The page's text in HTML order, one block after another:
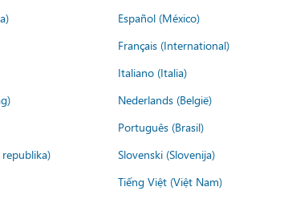
Español (México)
Français (International)
Italiano (Italia)
Nederlands (België)
Português (Brasil)
republika) Slovenski (Slovenija)
Tiếng Việt (Việt Nam)